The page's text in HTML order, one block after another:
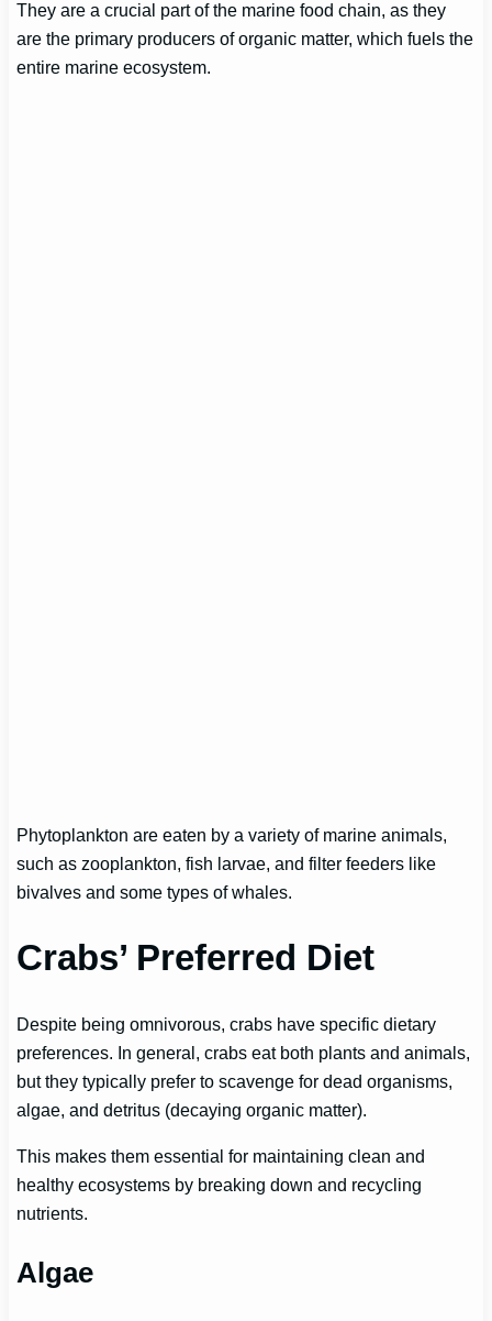
They are a crucial part of the marine food chain, as they
are the primary producers of organic matter, which fuels the
entire marine ecosystem.
Phytoplankton are eaten by a variety of marine animals,
such as zooplankton, fish larvae, and filter feeders like
bivalves and some types of whales.
Crabs’ Preferred Diet
Despite being omnivorous, crabs have specific dietary
preferences. In general, crabs eat both plants and animals,
but they typically prefer to scavenge for dead organisms,
algae, and detritus (decaying organic matter).
This makes them essential for maintaining clean and
healthy ecosystems by breaking down and recycling
nutrients.
Algae